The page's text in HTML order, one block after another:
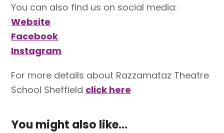
You can also find us on social media:
Website
Facebook
Instagram
For more details about Razzamataz Theatre
School Sheffield click here
You might also like...